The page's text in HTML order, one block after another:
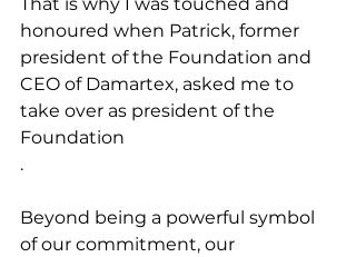
honoured when Patrick, former
president of the Foundation and
CEO of Damartex, asked me to
take over as president of the
Foundation
.
Beyond being a powerful symbol
of our commitment, our